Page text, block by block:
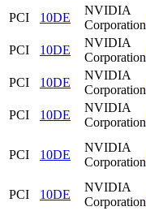
PCI 10DE
NVIDIA
Corporation
PCI
10DE
NVIDIA
Corporation
PCI
10DE
NVIDIA
Corporation
PCI
10DE
NVIDIA
Corporation
PCI 10DE
NVIDIA
Corporation
PCI 10DE
NVIDIA
Corporation